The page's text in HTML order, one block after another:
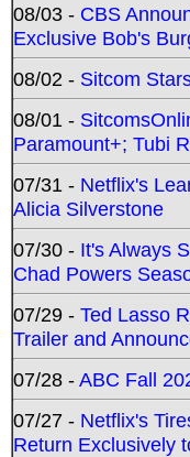
08/03 - CBS
Exclusive Bob's
08/02 - Sitcom
08/01 -
Paramount+; Tubi
07/31 - Netflix's
Alicia Silverstone
07/30 - It's Always
Chad Powers
07/29 - Ted Lasso
Trailer and
07/28 -ABC Fall
07/27 - Netflix's
Return Exclusively